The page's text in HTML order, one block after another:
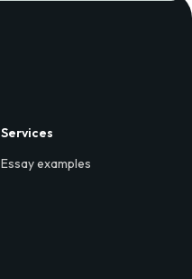
Services
Essay examples